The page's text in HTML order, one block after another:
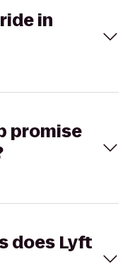
in
promise
does Lyft